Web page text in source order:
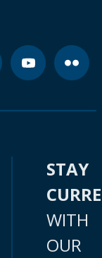
STAY
WITH
OUR